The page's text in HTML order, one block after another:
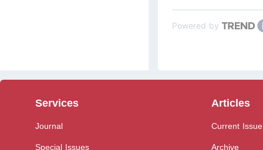
Powered by
Services
Journal
Special Issues
Articles
Current Issue
Archive